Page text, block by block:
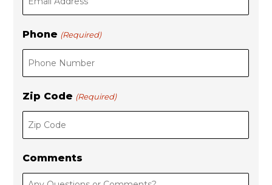
Phone (Required)
Zip Code (Required)
Comments